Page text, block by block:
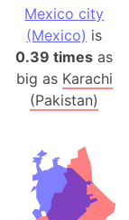
Mexico city
(Mexico) is
0.39 times as
big as Karachi
(Pakistan)